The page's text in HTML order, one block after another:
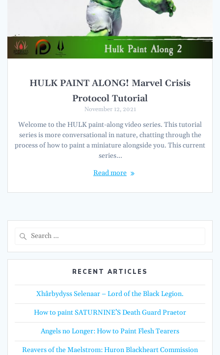
HULK PAINT ALONG! Marvel Crisis
Protocol Tutorial
November 12, 2021
Welcome to the HULK paint-along video series. This tutorial
series is more conversational in nature, chatting through the
process of how to paint a miniature alongside you. This current
series…
Read more
RECENT ARTICLES
Xhârbydyss Selenaar – Lord of the Black Legion.
How to paint SATURNINE’S Death Guard Praetor
Angels no Longer: How to Paint Flesh Tearers
Reavers of the Maelstrom: Huron Blackheart Commission